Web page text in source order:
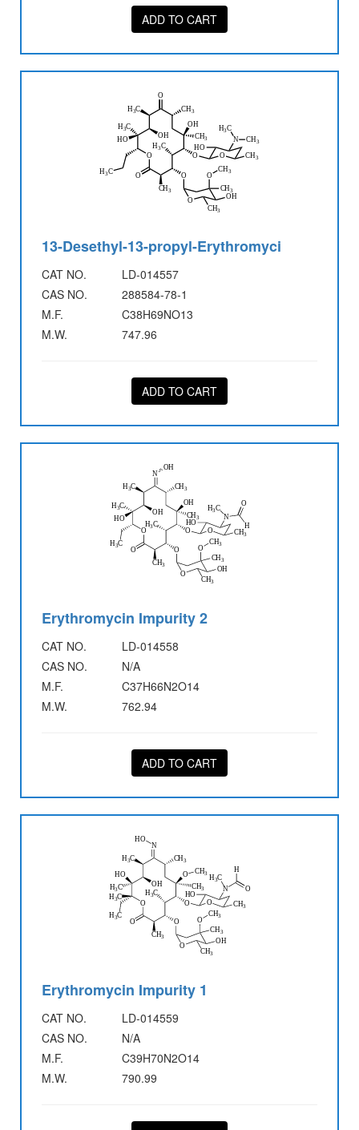
ADD TO CART
13-Desethyl-13-propyl-Erythromyci
CAT NO.
LD-014557
CAS NO.
288584-78-1
M.F.
C38H69NO13
M.W.
747.96
ADD TO CART
Erythromycin Impurity 2
CAT NO.
LD-014558
CAS NO.
N/A
M.F.
C37H66N2O14
M.W.
762.94
ADD TO CART
Erythromycin Impurity 1
CAT NO.
LD-014559
CAS NO.
N/A
M.F.
C39H70N2O14
M.W.
790.99